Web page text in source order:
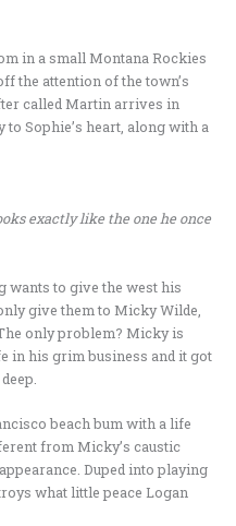
in a small Montana Rockies
the attention of the town’s
called Martin arrives in
Sophie’s heart, along with a
exactly like the one he once
wants to give the west his
give them to Micky Wilde,
only problem? Micky is
in his grim business and it got
beach bum with a life
from Micky’s caustic
Duped into playing
what little peace Logan